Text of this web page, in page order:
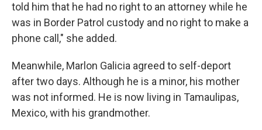
told him that he had no right to an attorney while he
was in Border Patrol custody and no right to make a
phone call," she added.
Meanwhile, Marlon Galicia agreed to self-deport
after two days. Although he is a minor, his mother
was not informed. He is now living in Tamaulipas,
Mexico, with his grandmother.